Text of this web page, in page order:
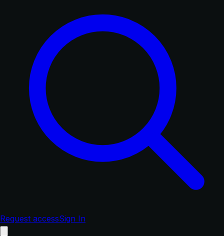
Request accessSign In